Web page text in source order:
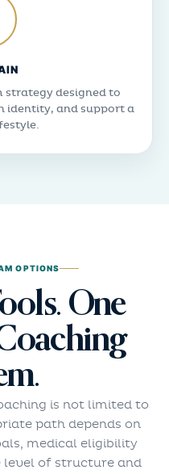
strategy designed to
identity, and support a
OPTIONS
One
is not limited to
path depends on
medical eligibility
level of structure and